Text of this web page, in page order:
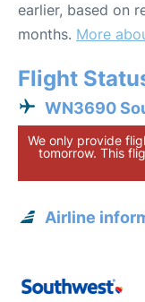
earlier, based on
months. More
Flight
WN3690
We only provide
tomorrow. This
Airline